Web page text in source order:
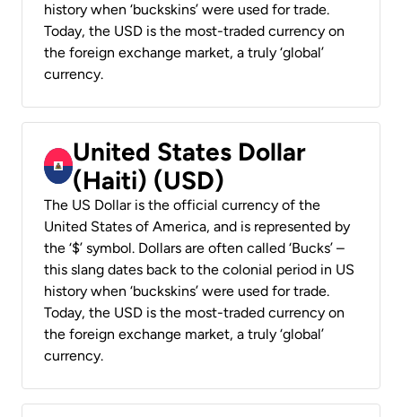
history when ‘buckskins’ were used for trade.
Today, the USD is the most-traded currency on
the foreign exchange market, a truly ‘global’
currency.
United States Dollar
(Haiti) (USD)
The US Dollar is the official currency of the
United States of America, and is represented by
the ‘$’ symbol. Dollars are often called ‘Bucks’ –
this slang dates back to the colonial period in US
history when ‘buckskins’ were used for trade.
Today, the USD is the most-traded currency on
the foreign exchange market, a truly ‘global’
currency.